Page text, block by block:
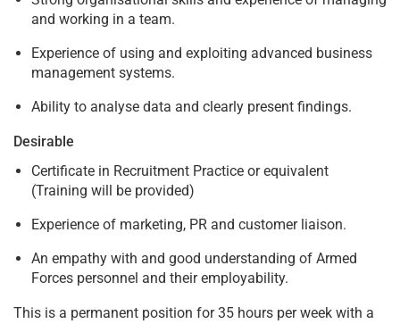
and working in a team.
Experience of using and exploiting advanced business
management systems.
Ability to analyse data and clearly present findings.
Desirable
Certificate in Recruitment Practice or equivalent
(Training will be provided)
Experience of marketing, PR and customer liaison.
An empathy with and good understanding of Armed
Forces personnel and their employability.
This is a permanent position for 35 hours per week with a